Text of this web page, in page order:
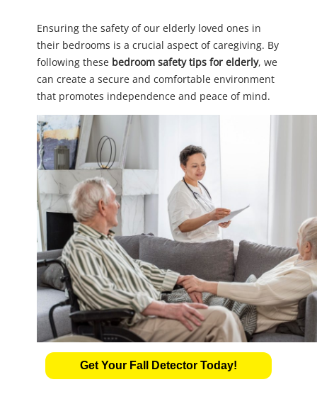
Ensuring the safety of our elderly loved ones in
their bedrooms is a crucial aspect of caregiving. By
following these bedroom safety tips for elderly, we
can create a secure and comfortable environment
that promotes independence and peace of mind.
Get Your Fall Detector Today!